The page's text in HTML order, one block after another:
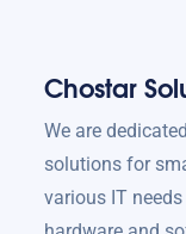
Chostar
We are
solutions for
various IT